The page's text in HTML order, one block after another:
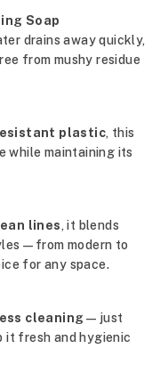
Soap
drains away quickly,
from mushy residue
plastic, this
while maintaining its
lines, it blends
modern to
for any space.
cleaning —just
it fresh and hygienic